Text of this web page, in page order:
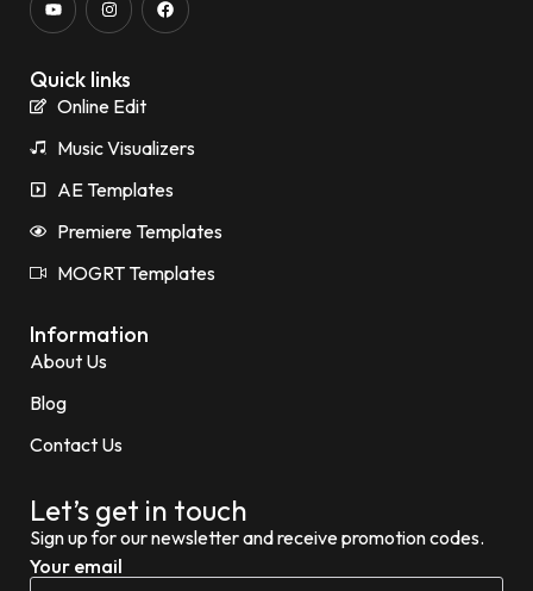
Quick links
Online Edit
Music Visualizers
AE Templates
Premiere Templates
MOGRT Templates
Information
About Us
Blog
Contact Us
Let’s get in touch
Sign up for our newsletter and receive promotion codes.
Your email